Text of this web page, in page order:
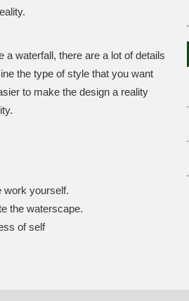
waterfall, there are a lot of details
the type of style that you want
to make the design a reality
work yourself.
the waterscape.
of self